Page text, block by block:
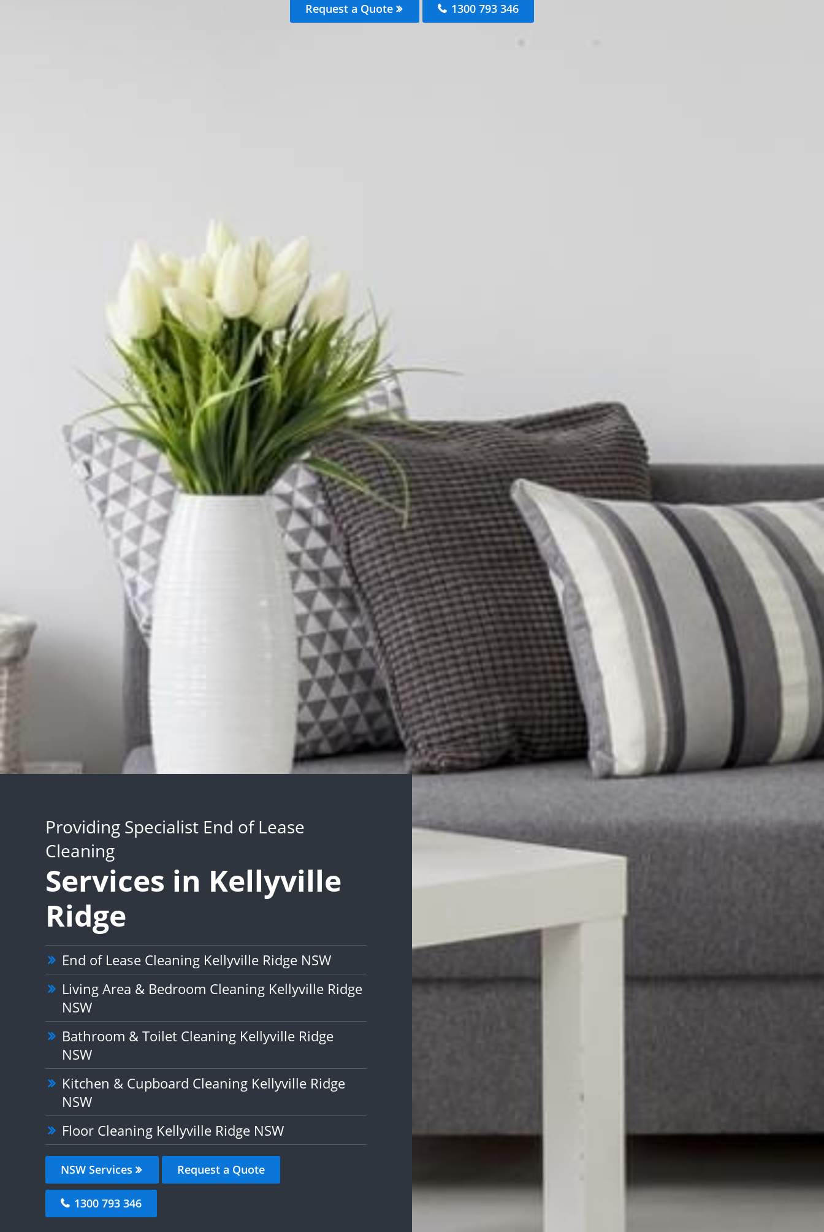
Request a Quote 1300 793 346
Providing Specialist End of Lease
Cleaning
Services in Kellyville
Ridge
End of Lease Cleaning Kellyville Ridge NSW
Living Area & Bedroom Cleaning Kellyville Ridge
NSW
Bathroom & Toilet Cleaning Kellyville Ridge
NSW
Kitchen & Cupboard Cleaning Kellyville Ridge
NSW
Floor Cleaning Kellyville Ridge NSW
NSW Services Request a Quote
1300 793 346